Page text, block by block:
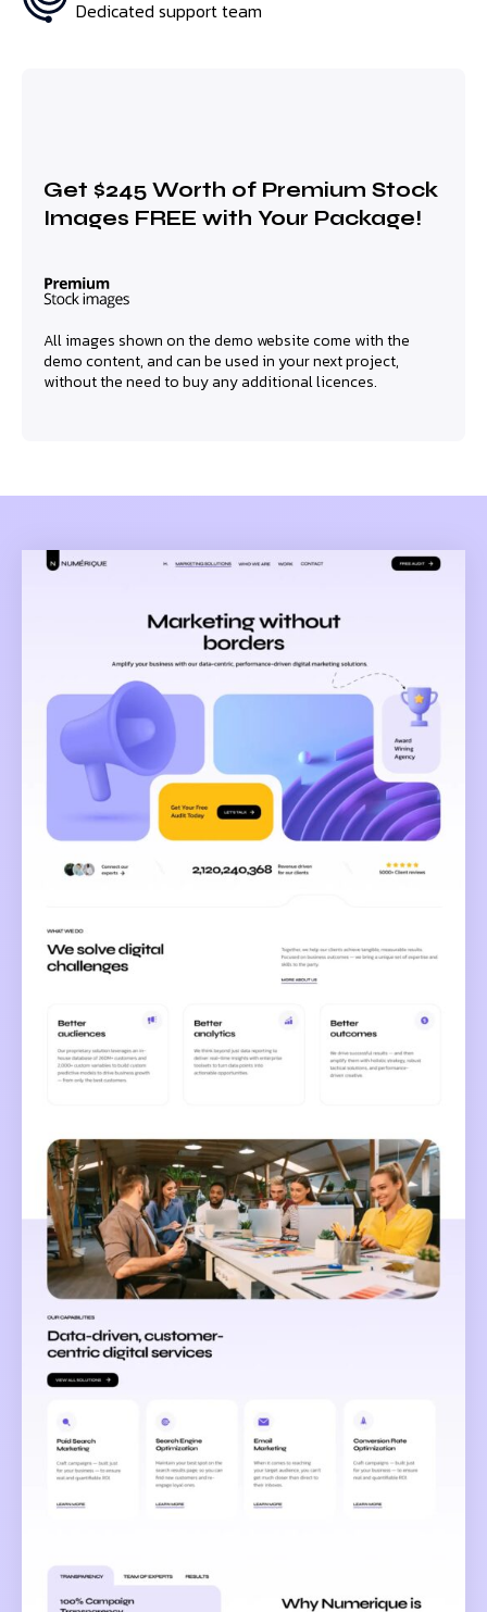
Dedicated support team
Get $245 Worth of Premium Stock
Images FREE with Your Package!
All images shown on the demo website come with the
demo content, and can be used in your next project,
without the need to buy any additional licences.